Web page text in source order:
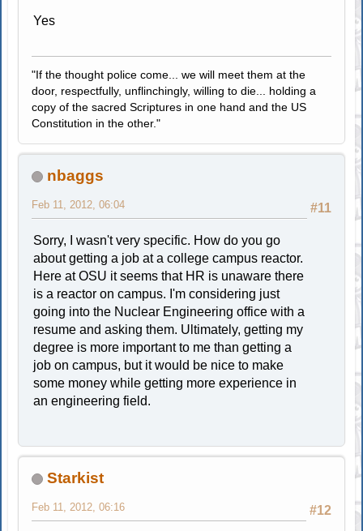
Yes
"If the thought police come... we will meet them at the
door, respectfully, unflinchingly, willing to die... holding a
copy of the sacred Scriptures in one hand and the US
Constitution in the other."
nbaggs
#11
Feb 11, 2012, 06:04
Sorry, I wasn't very specific. How do you go
about getting a job at a college campus reactor.
Here at OSU it seems that HR is unaware there
is a reactor on campus. I'm considering just
going into the Nuclear Engineering office with a
resume and asking them. Ultimately, getting my
degree is more important to me than getting a
job on campus, but it would be nice to make
some money while getting more experience in
an engineering field.
Starkist
#12
Feb 11, 2012, 06:16